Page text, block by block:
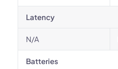
Latency
N/A
Batteries